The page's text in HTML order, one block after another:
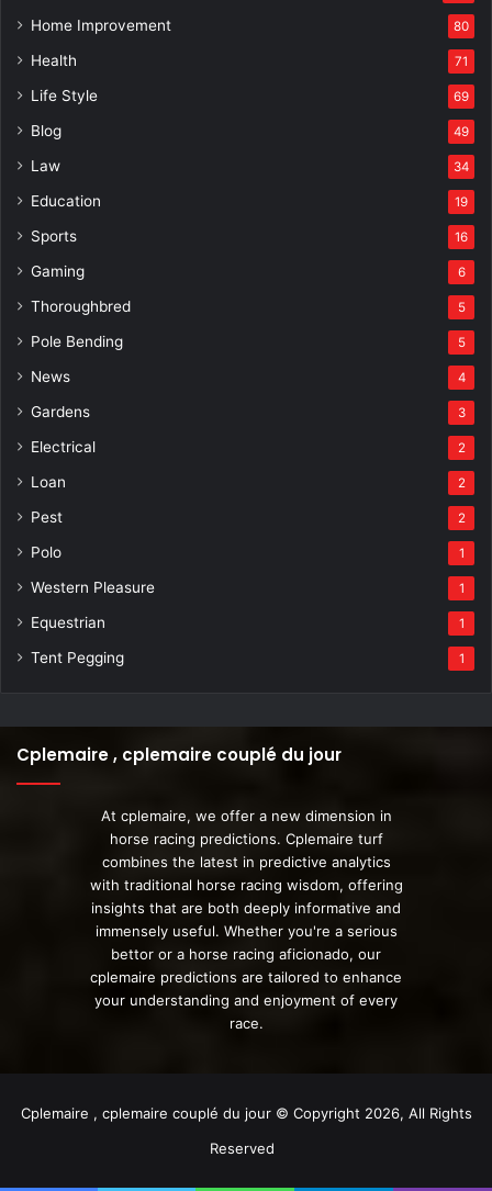
Home Improvement 80
Health 71
Life Style 69
Blog 49
Law 34
Education 19
Sports 16
Gaming 6
Thoroughbred 5
Pole Bending 5
News 4
Gardens 3
Electrical 2
Loan 2
Pest 2
Polo 1
Western Pleasure 1
Equestrian 1
Tent Pegging 1
Cplemaire , cplemaire couplé du jour
At cplemaire, we offer a new dimension in
horse racing predictions. Cplemaire turf
combines the latest in predictive analytics
with traditional horse racing wisdom, offering
insights that are both deeply informative and
immensely useful. Whether you're a serious
bettor or a horse racing aficionado, our
cplemaire predictions are tailored to enhance
your understanding and enjoyment of every
race.
Cplemaire , cplemaire couplé du jour © Copyright 2026, All Rights
Reserved